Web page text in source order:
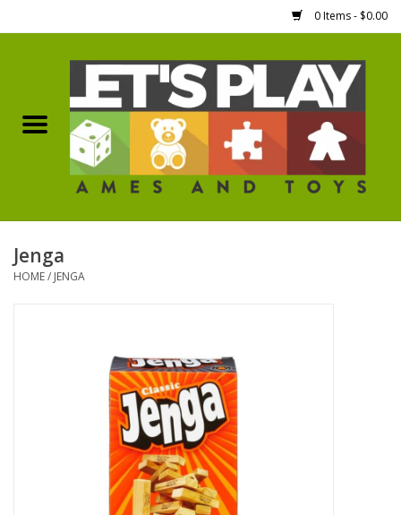
0 Items - $0.00
Games Workshop
Boardgames
Hobby Supplies
Magic the Gathering
Jenga
HOME/ JENGA